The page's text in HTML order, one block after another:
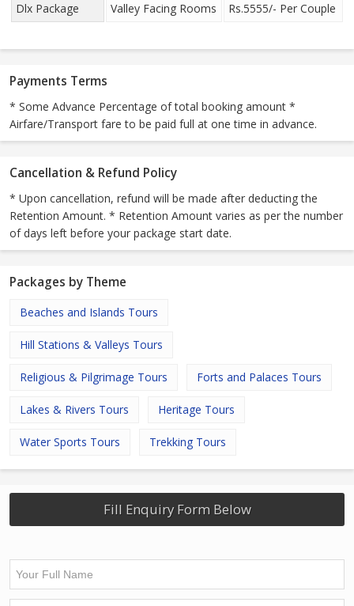
Dlx Package
Valley Facing Rooms Rs.5555/- Per Couple
Payments Terms
* Some Advance Percentage of total booking amount *
Airfare/Transport fare to be paid full at one time in advance.
Cancellation & Refund Policy
* Upon cancellation, refund will be made after deducting the
Retention Amount. * Retention Amount varies as per the number
of days left before your package start date.
Packages by Theme
Beaches and Islands Tours
Hill Stations & Valleys Tours
Religious & Pilgrimage Tours Forts and Palaces Tours
Lakes & Rivers Tours Heritage Tours
Water Sports Tours Trekking Tours
Fill Enquiry Form Below